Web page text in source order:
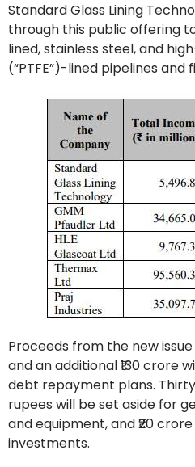
Standard Glass Lining
through this public offering
lined, stainless steel, and
(“PTFE”)-lined pipelines and
Proceeds from the new
and an additional ₹130 crore
debt repayment plans.
rupees will be set aside for
and equipment, and ₹20
investments.